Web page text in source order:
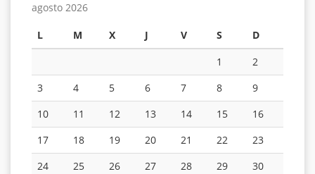
agosto 2026
L M X J V S
D
1
2
3
4 5 6 7 8
9
10
11 12 13 14 15
16
17
18 19 20 21 22
23
24
25 26 27 28 29
30